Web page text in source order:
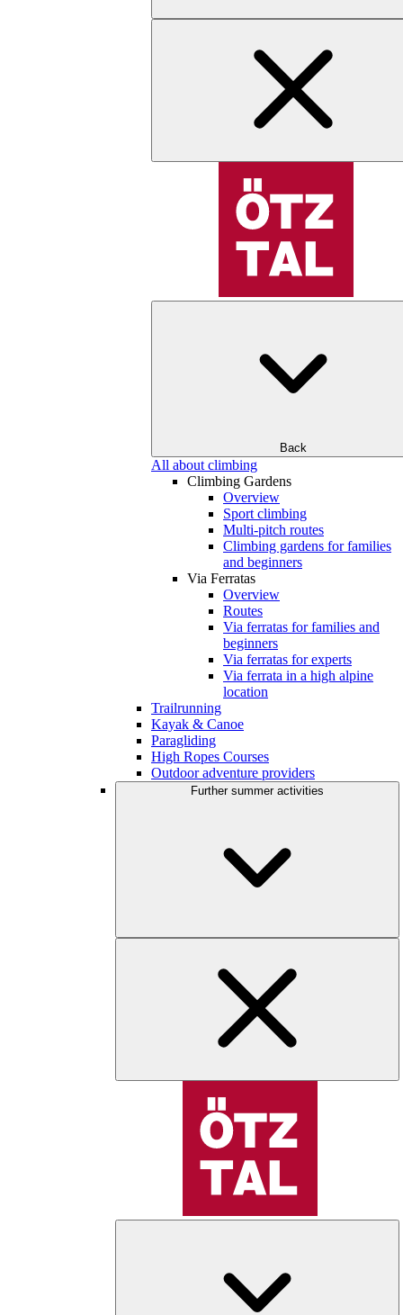
Back
All about climbing
Climbing Gardens
Overview
Sport climbing
Multi-pitch routes
Climbing gardens for families
and beginners
Via Ferratas
Overview
Routes
Via ferratas for families and
beginners
Via ferratas for experts
Via ferrata in a high alpine
location
Trailrunning
Kayak & Canoe
Paragliding
High Ropes Courses
Outdoor adventure providers
Further summer activities